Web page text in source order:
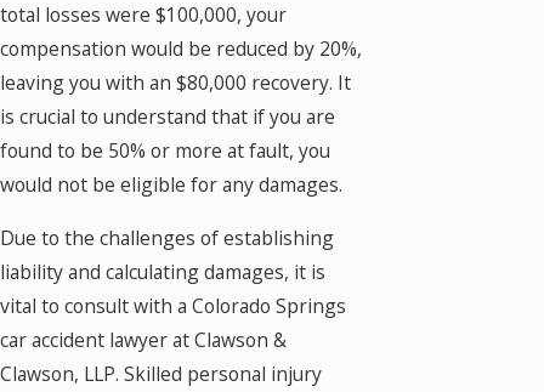
total losses were $100,000, your
compensation would be reduced by 20%,
leaving you with an $80,000 recovery. It
is crucial to understand that if you are
found to be 50% or more at fault, you
would not be eligible for any damages.
Due to the challenges of establishing
liability and calculating damages, it is
vital to consult with a Colorado Springs
car accident lawyer at Clawson &
Clawson, LLP. Skilled personal injury